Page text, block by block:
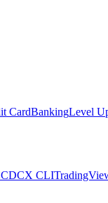
CardBankingLevel
CDCX CLI